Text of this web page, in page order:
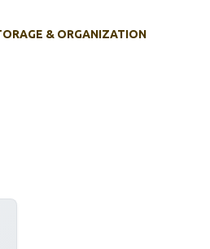
& ORGANIZATION